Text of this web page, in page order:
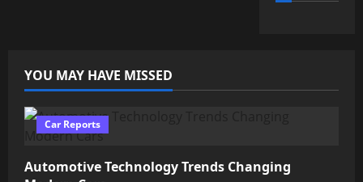
YOU MAY HAVE MISSED
Car Reports
Automotive Technology Trends Changing